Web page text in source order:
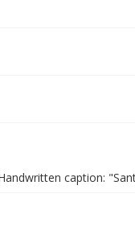
caption: